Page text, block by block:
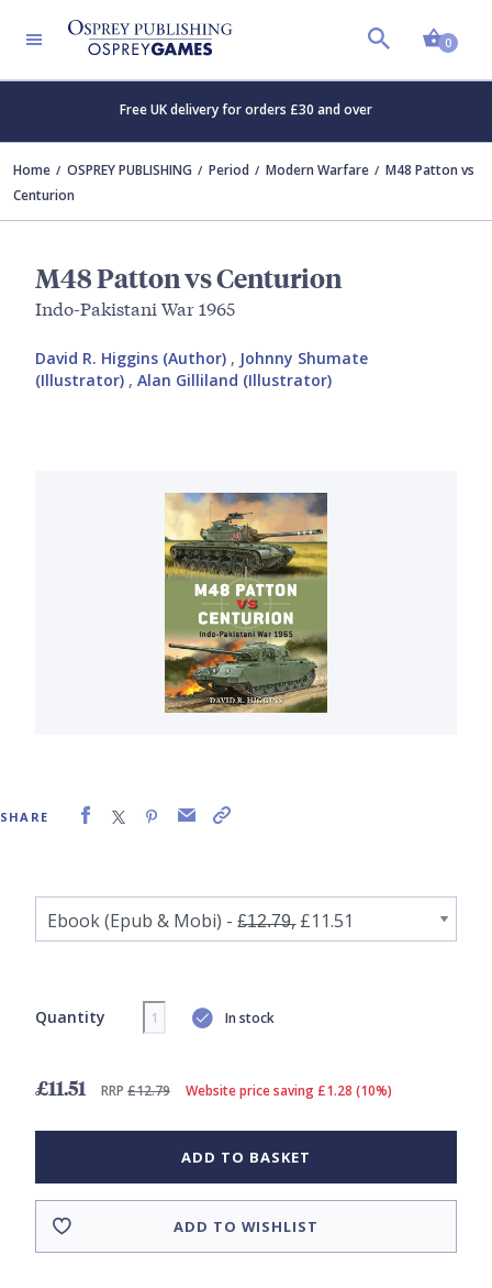
0
Free UK delivery for orders £30 and over
Home OSPREY PUBLISHING Period Modern Warfare
M48 Patton vs
Centurion
M48 Patton vs Centurion
Indo-Pakistani War 1965
David R. Higgins (Author) , Johnny Shumate
(Illustrator) , Alan Gilliland (Illustrator)
SHARE
Quantity In stock
£11.51 RRP £12.79 Website price saving £1.28 (10%)
ADD TO BASKET
ADD TO WISHLIST